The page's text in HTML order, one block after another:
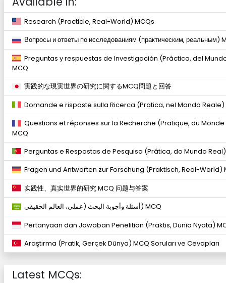
Research (Practicle, Real-World) MCQs
Вопросы и ответы по исследованиям (практическим, реальным)
Preguntas y respuestas de Investigación (Práctica, del
MCQ
実践的な現実世界の研究に関するMCQ問題と回答
Domande e risposte sulla Ricerca (Pratica, nel Mondo Reale)
Questions et réponses sur la Recherche (Pratique, du Monde
MCQ
Perguntas e Respostas de Pesquisa (Prática, do Mundo
Fragen und Antworten zur Forschung (Praktisch, Real-World)
实践性、真实世界的研究 MCQ 问题与答案
أسئلة وأجوبة البحث (عملي، العالم الحقيقي) MCQ
Pertanyaan dan Jawaban Penelitian (Praktis, Dunia Nyata)
Araştırma (Pratik, Gerçek Dünya) MCQ Soruları ve Cevapları
Latest MCQs: